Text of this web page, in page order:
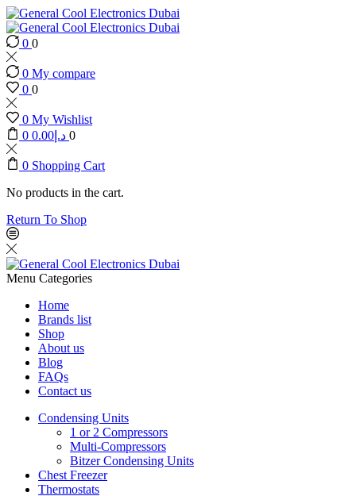
0 0
0 My compare
0 0
0 My Wishlist
0
د.إ 0.00 0
0 Shopping Cart
No products in the cart.
Return To Shop
Menu Categories
Home
Brands list
Shop
About us
Blog
FAQs
Contact us
Condensing Units
1 or 2 Compressors
Multi-Compressors
Bitzer Condensing Units
Chest Freezer
Thermostats